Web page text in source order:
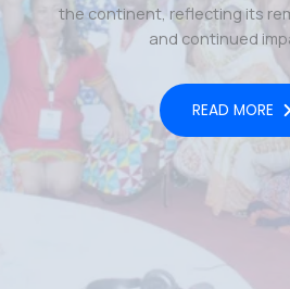
the continent, reflecting its
and continued
READ MORE